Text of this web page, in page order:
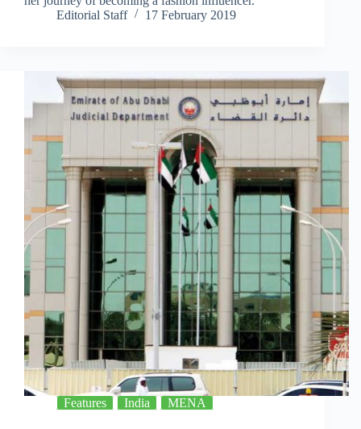
Editorial Staff
17 February 2019
Features India MENA